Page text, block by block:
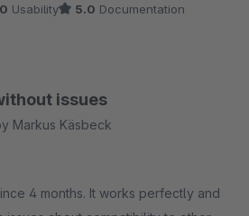
es wirklich mal eine Störung
der Support schnell weiterhelfen
Usability 5.0 Documentation
issues
Markus Käsbeck
4 months. It works perfectly and